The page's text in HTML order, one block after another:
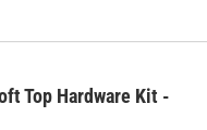
Top Hardware Kit -